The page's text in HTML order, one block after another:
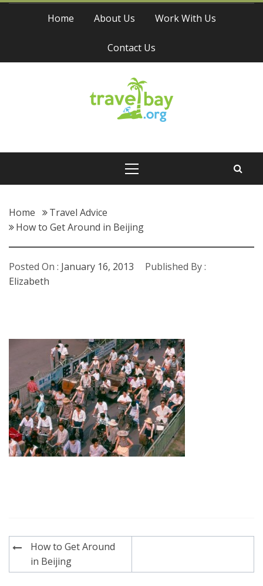
Skip
Home About Us Work With Us
Contact Us
Travel Bay
Home
Travel Advice
How to Get Around in Beijing
Posted On : January 16, 2013
Published By :
Elizabeth
Post
navigation
How to Get Around
in Beijing